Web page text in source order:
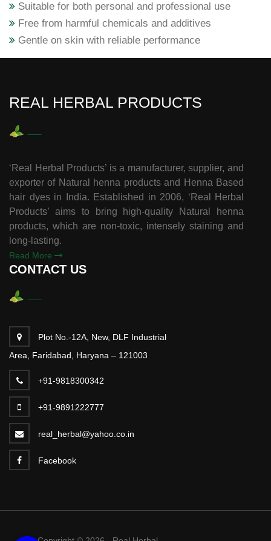
Suitable for both personal and professional use
Free from harmful chemicals and additives
Gentle on skin with reliable performance
REAL HERBAL PRODUCTS
‘Real Herbal Products’ is a manufacturer, supplier, and
exporter of Natural henna products and Henna Based
hair dyes in India. Established in 2006, ‘Real Herbal
Products’ aims to bring high-quality Natural henna
products, which are non-toxic, intensely staining and
long-lasting.
Read More
CONTACT US
Plot No.-12A, New, DLF Industrial
Area, Faridabad, Haryana – 121003
+91-9818300342
+91-9891222777
real_herbal@yahoo.co.in
Facebook